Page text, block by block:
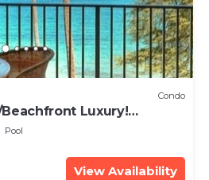
Condo
Luxury!
Pool
View Availability